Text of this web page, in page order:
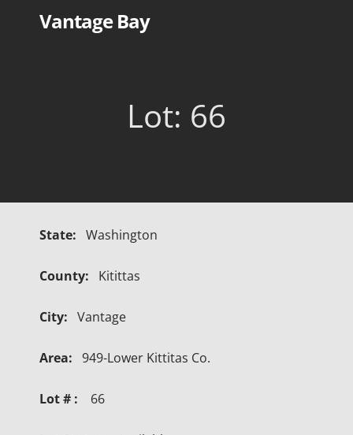
Vantage Bay
Lot: 66
State: Washington
County: Kitittas
City: Vantage
Area: 949-Lower Kittitas Co.
Lot # : 66